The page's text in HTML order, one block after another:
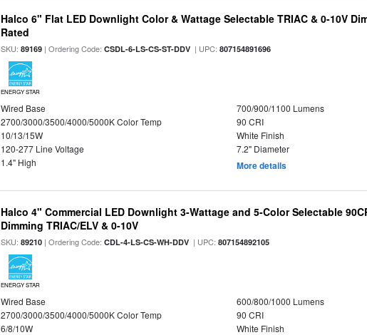
Halco 6" Flat LED Downlight Color & Wattage Selectable TRIAC & 0-10V
Rated
SKU:89169 | Ordering Code:CSDL-6-LS-CS-ST-DDV | UPC:807154891696
ENERGY STAR
Wired Base
700/900/1100 Lumens
2700/3000/3500/4000/5000K Color Temp
90 CRI
10/13/15W
White Finish
120-277 Line Voltage
7.2" Diameter
1.4" High
More details
Halco 4" Commercial LED Downlight 3-Wattage and 5-Color Selectable
Dimming TRIAC/ELV & 0-10V
SKU:89210 | Ordering Code:CDL-4-LS-CS-WH-DDV | UPC:807154892105
ENERGY STAR
Wired Base
600/800/1000 Lumens
2700/3000/3500/4000/5000K Color Temp
90 CRI
6/8/10W
White Finish